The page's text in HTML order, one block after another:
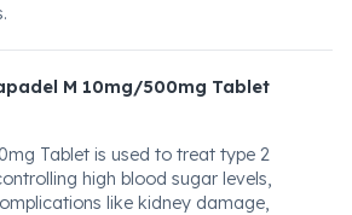
M 10mg/500mg Tablet
Tablet is used to treat type 2
high blood sugar levels,
like kidney damage,